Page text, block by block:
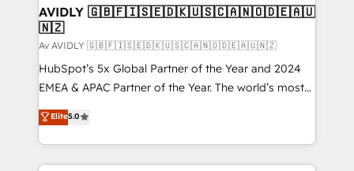
AVIDLY 🇬🇧🇫🇮🇸🇪🇩🇰🇺🇸🇨🇦🇳🇴🇩🇪🇦🇺
🇳🇿
Av AVIDLY 🇬🇧🇫🇮🇸🇪🇩🇰🇺🇸🇨🇦🇳🇴🇩🇪🇦🇺🇳🇿
HubSpot’s 5x Global Partner of the Year and 2024
EMEA & APAC Partner of the Year. The world’s most
experienced and fully accredited HubSpot Solutions
Partner. 🚀 With 2,750+ HubSpot projects delivered
and 370+ specialists across EMEA, APAC and NAM,
we de-risk complex CRM programmes and
Elite5.0